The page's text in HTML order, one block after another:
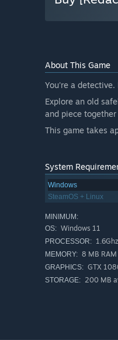
About This Game
You're a
Explore an old
and piece
This game takes
System
Windows
SteamOS + Linux
MINIMUM:
OS: Windows 11
PROCESSOR: 1.6Ghz
MEMORY: 8 MB RAM
GRAPHICS: GTX
STORAGE: 200 MB